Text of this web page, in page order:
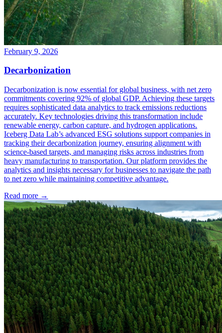
February 9, 2026
Decarbonization
Decarbonization is now essential for global business, with net zero
commitments covering 92% of global GDP. Achieving these targets
requires sophisticated data analytics to track emissions reductions
accurately. Key technologies driving this transformation include
renewable energy, carbon capture, and hydrogen applications.
Iceberg Data Lab’s advanced ESG solutions support companies in
tracking their decarbonization journey, ensuring alignment with
science-based targets, and managing risks across industries from
heavy manufacturing to transportation. Our platform provides the
analytics and insights necessary for businesses to navigate the path
to net zero while maintaining competitive advantage.
Read more →